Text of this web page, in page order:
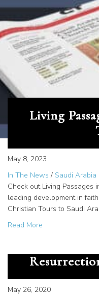
Living
May 8, 2023
In The News / Saudi Arabia
Check out Living Passages
leading development in
Christian Tours to Saudi
Read More
May 26, 2020